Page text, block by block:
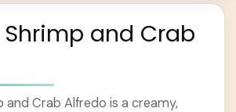
Shrimp and Crab
and Crab Alfredo is a creamy,